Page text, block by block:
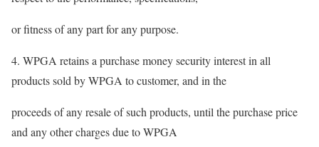
or fitness of any part for any purpose.
4. WPGA retains a purchase money security interest in all
products sold by WPGA to customer, and in the
proceeds of any resale of such products, until the purchase price
and any other charges due to WPGA